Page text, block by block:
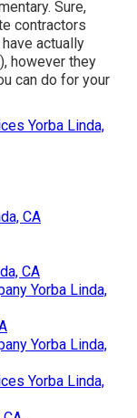
Sure,
contractors
actually
however they
can do for your
Yorba Linda,
CA
CA
Yorba Linda,
Yorba Linda,
Yorba Linda,